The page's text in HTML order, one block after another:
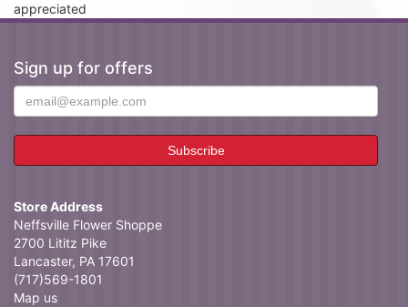
appreciated
Sign up for offers
Store Address
Neffsville Flower Shoppe
2700 Lititz Pike
Lancaster, PA 17601
(717)569-1801
Map us